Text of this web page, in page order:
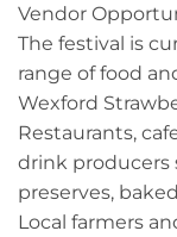
Vendor
The festival is
range of food
Wexford
Restaurants,
drink producers
preserves,
Local farmers